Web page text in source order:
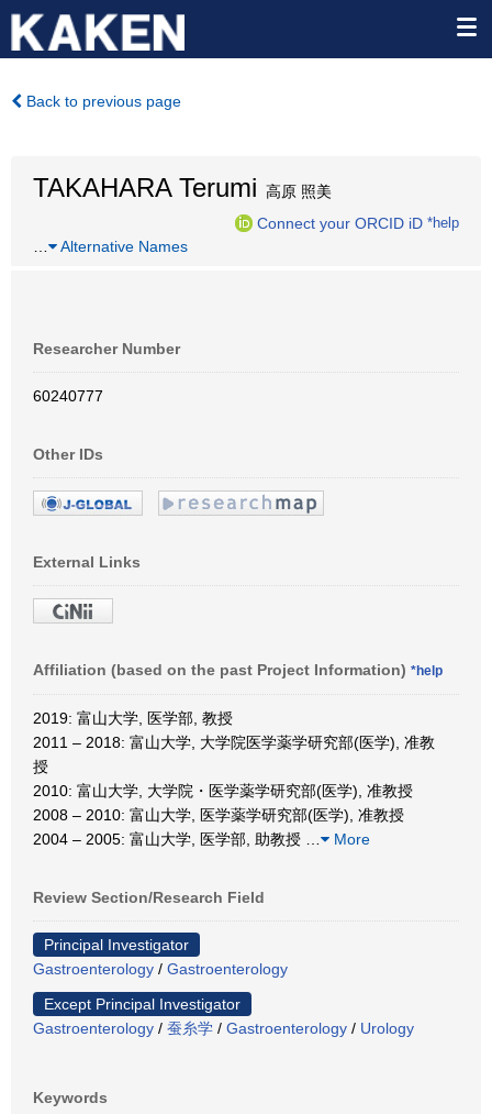
Back to previous page
TAKAHARA Terumi 高原 照美
Connect your ORCID iD *help
Alternative Names
Researcher Number
60240777
Other IDs
External Links
Affiliation (based on the past Project Information) *help
2019: 富山大学, 医学部, 教授
2011 – 2018: 富山大学, 大学院医学薬学研究部(医学), 准教
授
2010: 富山大学, 大学院・医学薬学研究部(医学), 准教授
2008 – 2010: 富山大学, 医学薬学研究部(医学), 准教授
2004 – 2005: 富山大学, 医学部, 助教授
More
Review Section/Research Field
Principal Investigator
Gastroenterology / Gastroenterology
Except Principal Investigator
Gastroenterology / 蚕糸学 / Gastroenterology / Urology
Keywords